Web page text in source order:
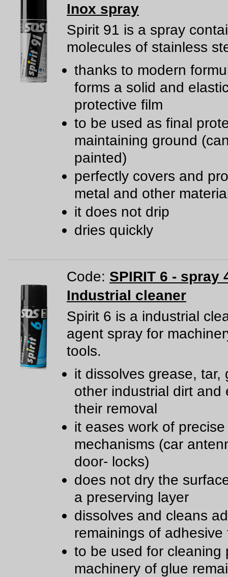
Inox spray
Spirit 91 is a spray
molecules of stainless
thanks to modern
forms a solid and
protective film
to be used as final
maintaining ground
painted)
perfectly covers and
metal and other
it does not drip
dries quickly
Code: SPIRIT 6 - spray
Industrial cleaner
Spirit 6 is a industrial
agent spray for
tools.
it dissolves grease, tar,
other industrial dirt and
their removal
it eases work of precise
mechanisms (car
door- locks)
does not dry the
a preserving layer
dissolves and cleans
remainings of adhesive
to be used for cleaning
machinery of glue